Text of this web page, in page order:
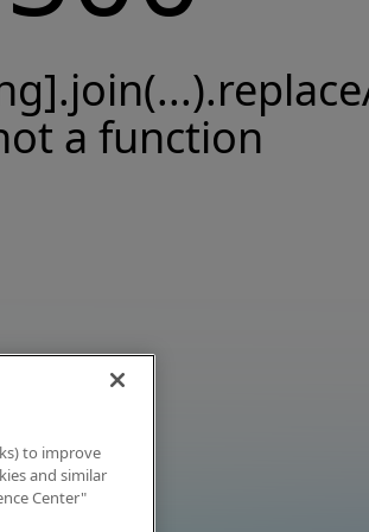
a function
to improve
and similar
Center"